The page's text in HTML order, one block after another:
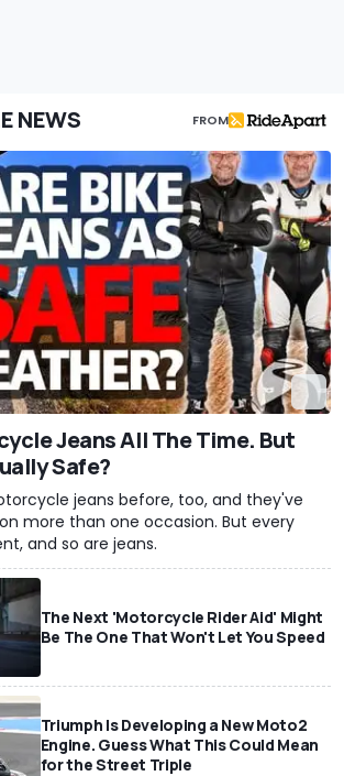
NEWS FROM
Jeans All The Time. But
Safe?
jeans before, too, and they've
more than one occasion. But every
and so are jeans.
The Next 'Motorcycle Rider Aid' Might
Be The One That Won't Let You Speed
Triumph Is Developing a New Moto2
Engine. Guess What This Could Mean
for the Street Triple